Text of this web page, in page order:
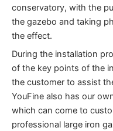
conservatory, with the
the gazebo and taking
the effect.
During the installation
of the key points of the
the customer to assist
YouFine also has our
which can come to
professional large iron